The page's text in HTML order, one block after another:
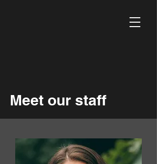
Meet our staff